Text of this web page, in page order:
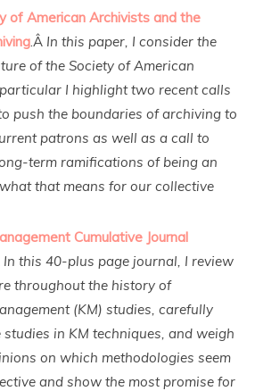
of American Archivists and the
.Â In this paper, I consider the
of the Society of American
I highlight two recent calls
push the boundaries of archiving to
patrons as well as a call to
term ramifications of being an
that means for our collective
Cumulative Journal
In this 40-plus page journal, I review
throughout the history of
(KM) studies, carefully
in KM techniques, and weigh
on which methodologies seem
and show the most promise for